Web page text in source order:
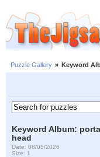
Puzzle Gallery » Keyword
Keyword Album:
head
Date: 08/05/2026
Size: 1